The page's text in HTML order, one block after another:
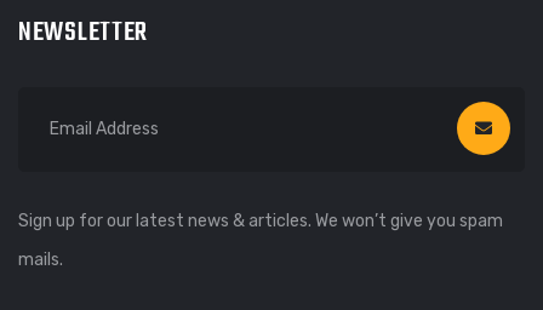
NEWSLETTER
Sign up for our latest news & articles. We won’t give you spam
mails.